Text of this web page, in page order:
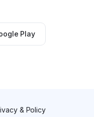
Play
& Policy